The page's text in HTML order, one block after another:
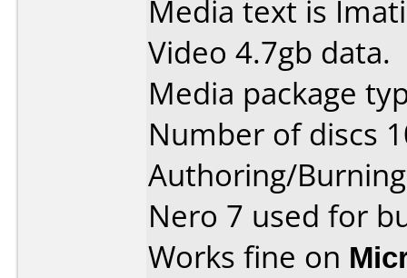
Media text is
Video 4.7gb data.
Media package
Number of discs
Authoring/
Nero 7 used for
Works fine on